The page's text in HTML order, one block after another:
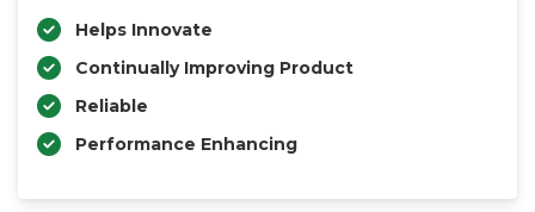
Helps Innovate
Continually Improving Product
Reliable
Performance Enhancing